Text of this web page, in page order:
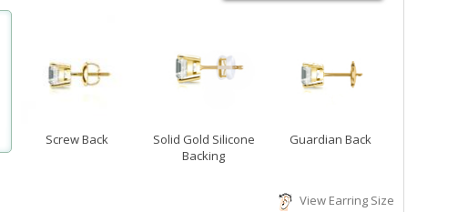
Screw Back
Solid Gold Silicone
Backing
Guardian Back
View Earring Size